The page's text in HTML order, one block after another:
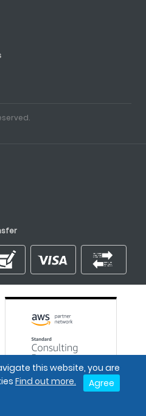
this website, you are
Find out more. Agree